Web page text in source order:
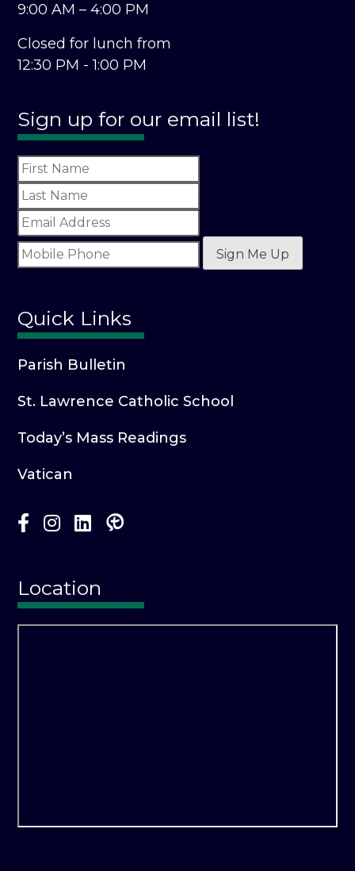
9:00 AM – 4:00 PM
Closed for lunch from
12:30 PM - 1:00 PM
Sign up for our email list!
Sign Me Up
Quick Links
Parish Bulletin
St. Lawrence Catholic School
Today’s Mass Readings
Vatican
Location